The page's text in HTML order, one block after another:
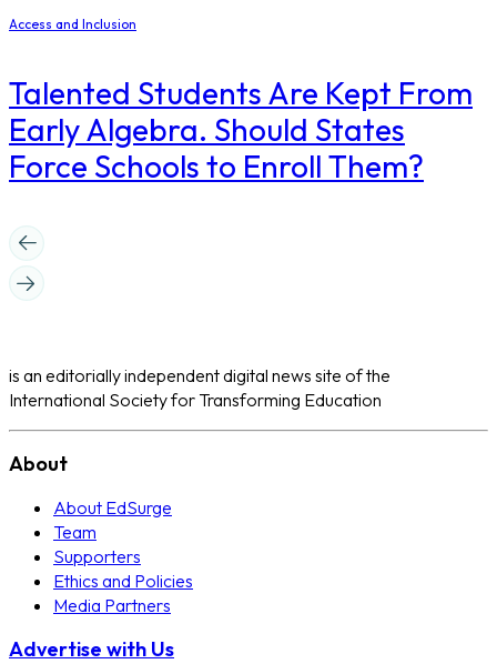
Access and Inclusion
Talented Students Are Kept From
Early Algebra. Should States
Force Schools to Enroll Them?
is an editorially independent digital news site of the
International Society for Transforming Education
About
About EdSurge
Team
Supporters
Ethics and Policies
Media Partners
Advertise with Us